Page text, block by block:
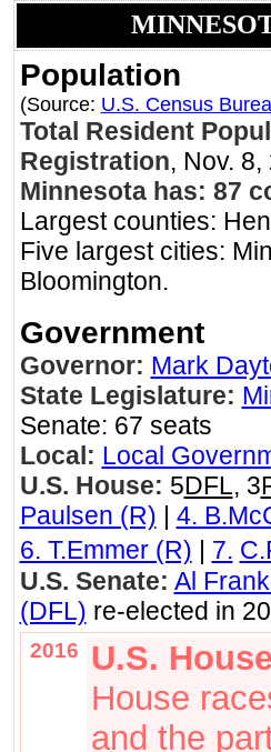
Population
(Source: U.S. Census
Total Resident
Registration, Nov.
Minnesota has: 87
Largest counties:
Five largest cities:
Bloomington.
Government
Governor: Mark
State Legislature:
Senate: 67 seats
Local: Local
U.S. House: 5DFL, 3
Paulsen (R) | 4.
6. T.Emmer (R) | 7.
U.S. Senate: Al
(DFL) re-elected in
2016 U.S.
House
and the